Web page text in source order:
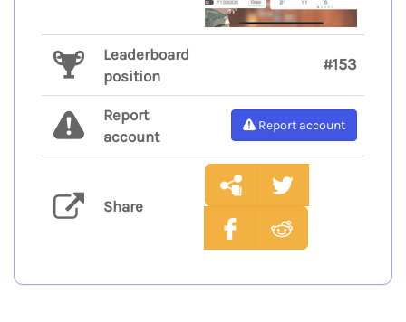
Leaderboard
position
#153
Report
account
Report account
Share